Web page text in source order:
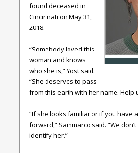
found deceased in
Cincinnati on May 31,
2018.
“Somebody loved this
woman and knows
who she is,” Yost said.
“She deserves to pass
from this earth with her name. Help
“If she looks familiar or if you have
forward,” Sammarco said. “We
identify her.”